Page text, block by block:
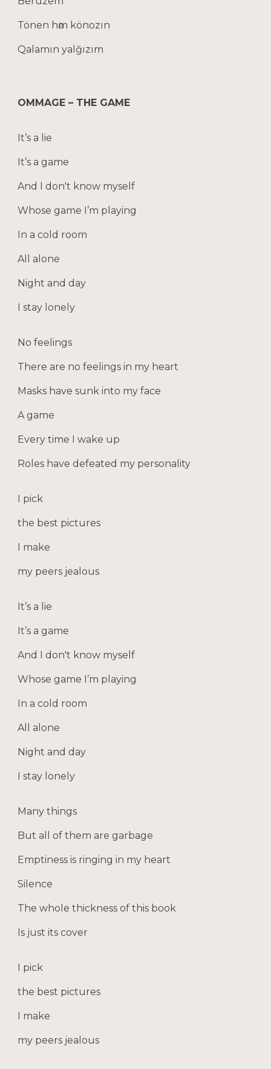
Tönen hәm könozın
Qalamın yalğızım
OMMAGE – THE GAME
It’s a lie
It’s a game
And I don't know myself
Whose game I’m playing
In a cold room
All alone
Night and day
I stay lonely
No feelings
There are no feelings in my heart
Masks have sunk into my face
A game
Every time I wake up
Roles have defeated my personality
I pick
the best pictures
I make
my peers jealous
It’s a lie
It’s a game
And I don't know myself
Whose game I’m playing
In a cold room
All alone
Night and day
I stay lonely
Many things
But all of them are garbage
Emptiness is ringing in my heart
Silence
The whole thickness of this book
Is just its cover
I pick
the best pictures
I make
my peers jealous